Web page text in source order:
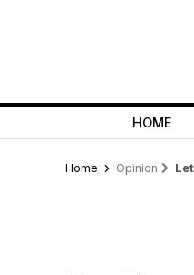
HOME
Home Opinion